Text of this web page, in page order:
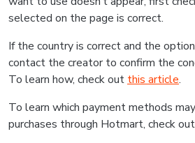
selected on the page is correct.
If the country is correct and the
contact the creator to confirm the
To learn how, check out this article.
To learn which payment methods
purchases through Hotmart, check out